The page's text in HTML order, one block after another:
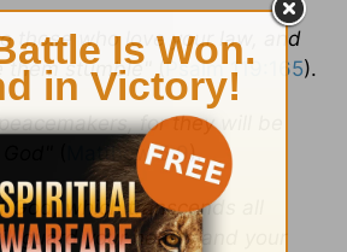
those who love your law, and
stumble" (Psalm 119:165).
for they will be
Matthew 5:9).
God, which transcends all
guard your hearts and your